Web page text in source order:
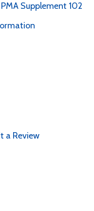
Supplement 102
a Review